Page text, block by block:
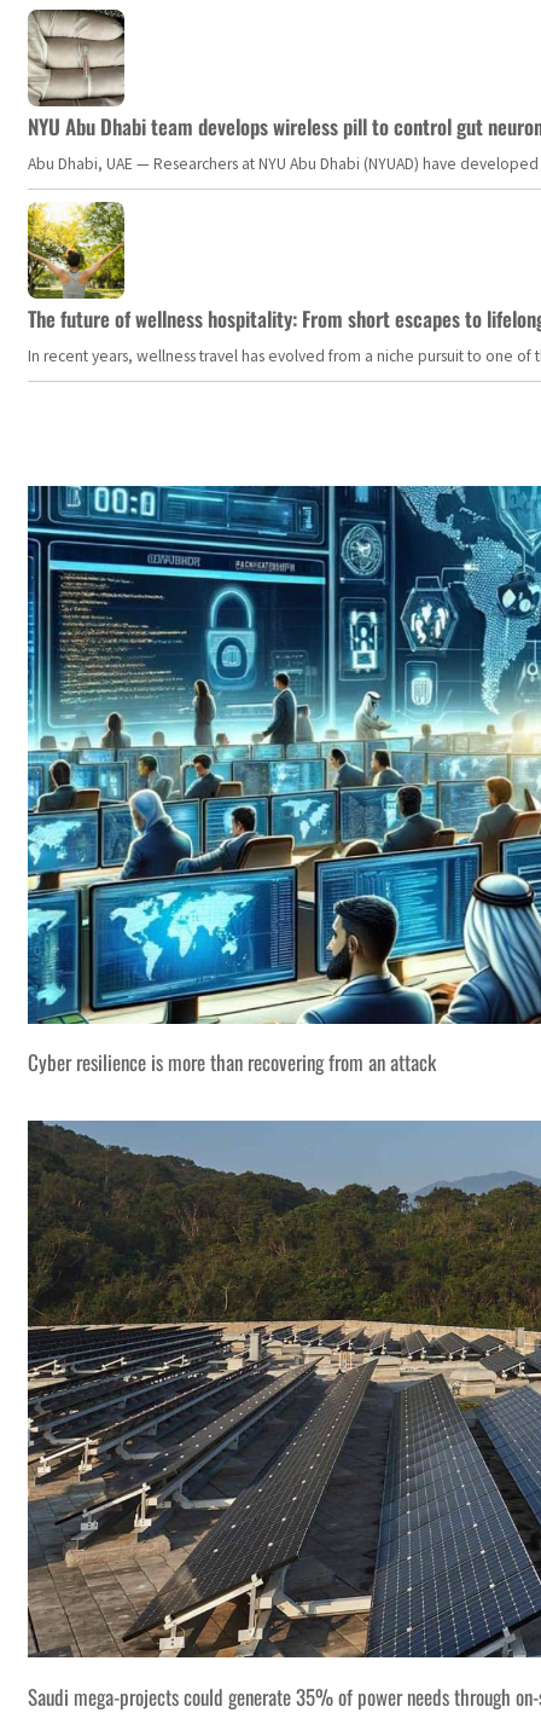
NYU Abu Dhabi team develops wireless pill to control gut
Abu Dhabi, UAE — Researchers at NYU Abu Dhabi (NYUAD) have
The future of wellness hospitality: From short escapes to
In recent years, wellness travel has evolved from a niche pursuit to one
Cyber resilience is more than recovering from an attack
Saudi mega-projects could generate 35% of power needs through